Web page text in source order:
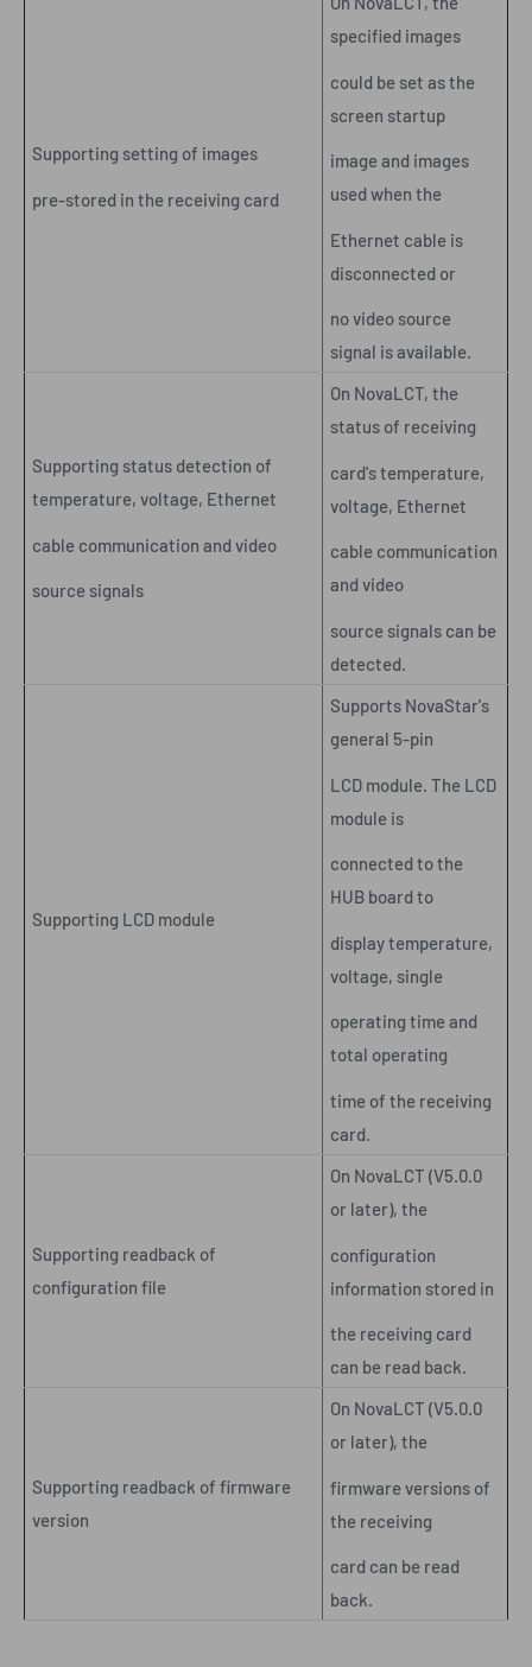
Supporting setting of images
pre-stored in the receiving card
specified images
could be set as the
screen startup
image and images
used when the
Ethernet cable is
disconnected or
no video source
signal is available.
Supporting status detection of
temperature, voltage, Ethernet
cable communication and video
source signals
On NovaLCT, the
status of receiving
card's temperature,
voltage, Ethernet
cable communication
and video
source signals can be
detected.
Supporting LCD module
Supports NovaStar's
general 5-pin
LCD module. The LCD
module is
connected to the
HUB board to
display temperature,
voltage, single
operating time and
total operating
time of the receiving
card.
Supporting readback of
configuration file
On NovaLCT (V5.0.0
or later), the
configuration
information stored in
the receiving card
can be read back.
Supporting readback of firmware
version
On NovaLCT (V5.0.0
or later), the
firmware versions of
the receiving
card can be read
back.